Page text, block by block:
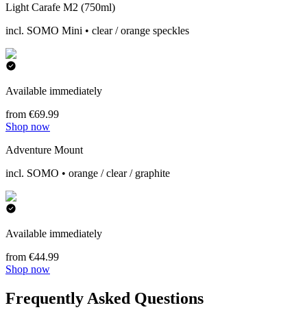
Light Carafe M2 (750ml)
incl. SOMO Mini • clear / orange speckles
Available immediately
from €69.99
Shop now
Adventure Mount
incl. SOMO • orange / clear / graphite
Available immediately
from €44.99
Shop now
Frequently Asked Questions